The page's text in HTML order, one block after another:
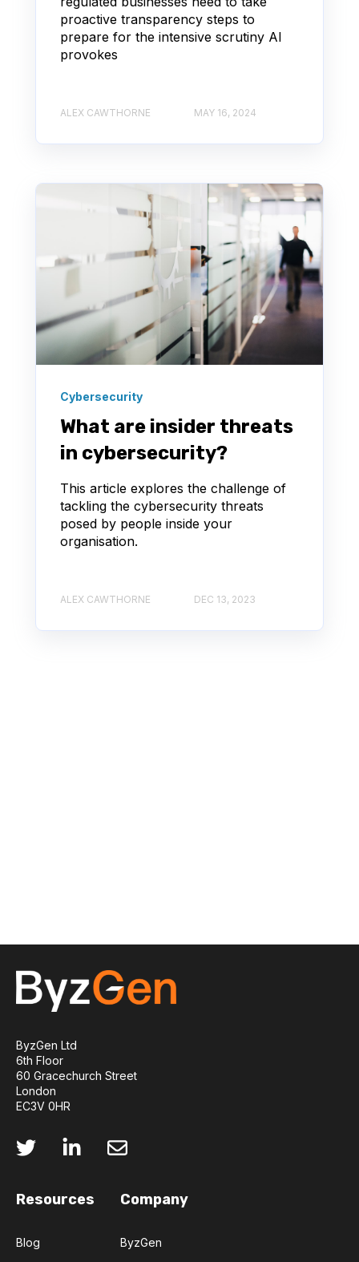
proactive transparency steps to
prepare for the intensive scrutiny AI
provokes
ALEX CAWTHORNE MAY 16, 2024
Cybersecurity
What are insider threats
in cybersecurity?
This article explores the challenge of
tackling the cybersecurity threats
posed by people inside your
organisation.
ALEX CAWTHORNE DEC 13, 2023
ByzGen Ltd
6th Floor
60 Gracechurch Street
London
EC3V 0HR
Resources
Blog
Company
ByzGen